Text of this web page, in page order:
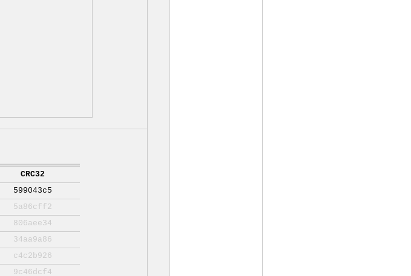
CRC32
599043c5
5a86cff2
806aee34
34aa9a86
c4c2b926
9c46dcf4